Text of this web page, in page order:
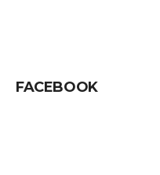
FACEBOOK